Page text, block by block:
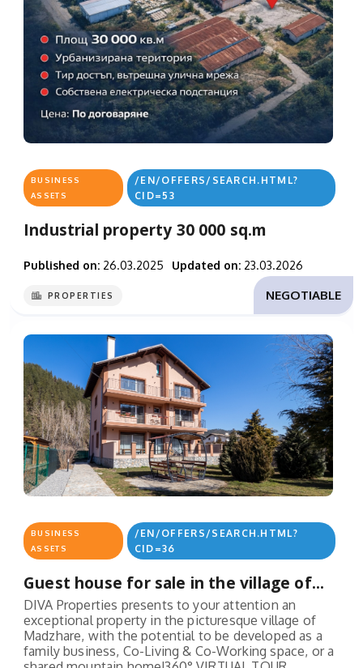
BUSINESS
ASSETS
/EN/OFFERS/SEARCH.HTML?
CID=53
Industrial property 30 000 sq.m
Published on: 26.03.2025 Updated on: 23.03.2026
NEGOTIABLE
PROPERTIES
BUSINESS
ASSETS
/EN/OFFERS/SEARCH.HTML?
CID=36
Guest house for sale in the village of...
DIVA Properties presents to your attention an
exceptional property in the picturesque village of
Madzhare, with the potential to be developed as a
family business, Co-Living & Co-Working space, or a